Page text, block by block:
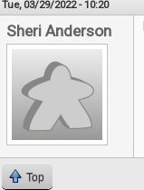
Tue, 03/29/2022 - 10:20
Sheri Anderson
Top